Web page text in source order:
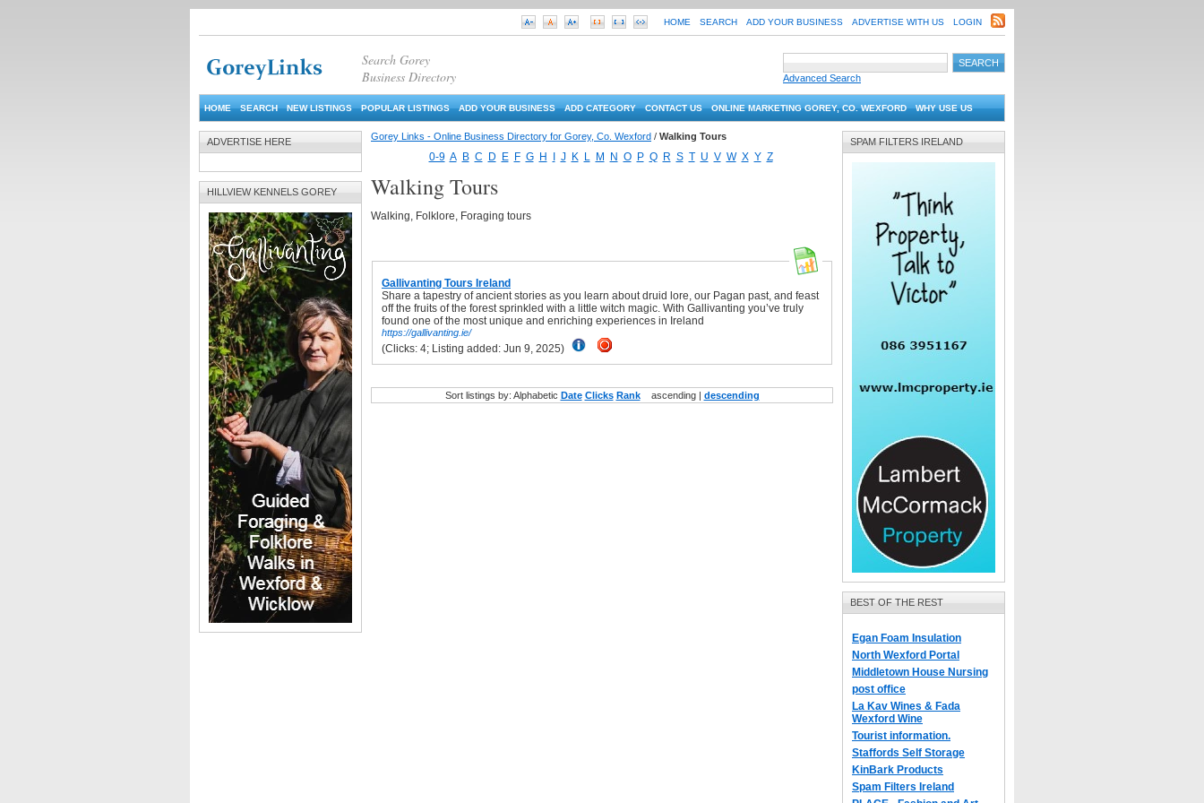
HOME SEARCH ADD YOUR BUSINESS ADVERTISE WITH US LOGIN
Search Gorey
Business Directory
Advanced Search
HOME SEARCH NEW LISTINGS POPULAR LISTINGS ADD YOUR BUSINESS ADD CATEGORY CONTACT US ONLINE MARKETING GOREY, CO. WEXFORD WHY USE US
ADVERTISE HERE
HILLVIEW KENNELS GOREY
Gorey Links - Online Business Directory for Gorey, Co. Wexford / Walking Tours
0-9 A B C D E F G H J K L M N O P Q R S T U V W X Y Z
Walking Tours
Walking, Folklore, Foraging tours
Gallivanting Tours Ireland
Share a tapestry of ancient stories as you learn about druid lore, our Pagan past, and feast
off the fruits of the forest sprinkled with a little witch magic. With Gallivanting you’ve truly
found one of the most unique and enriching experiences in Ireland
https://gallivanting.ie/
(Clicks: 4; Listing added: Jun 9, 2025)
Sort listings by: Alphabetic Date Clicks Rankascending | descending
SPAM FILTERS IRELAND
BEST OF THE REST
Egan Foam Insulation
North Wexford Portal
Middletown House Nursing
post office
La Kav Wines & Fada
Wexford Wine
Tourist information.
Staffords Self Storage
KinBark Products
Spam Filters Ireland